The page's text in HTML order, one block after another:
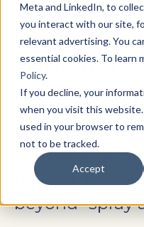
Meta and LinkedIn, to
you interact with our site,
relevant advertising. You
essential cookies. To learn
Policy.
If you decline, your
when you visit this
used in your browser to
not to be tracked.
Accept
Mass Text
to Scale
Without
If you’re
your SMS
texting, this
beyond “spray